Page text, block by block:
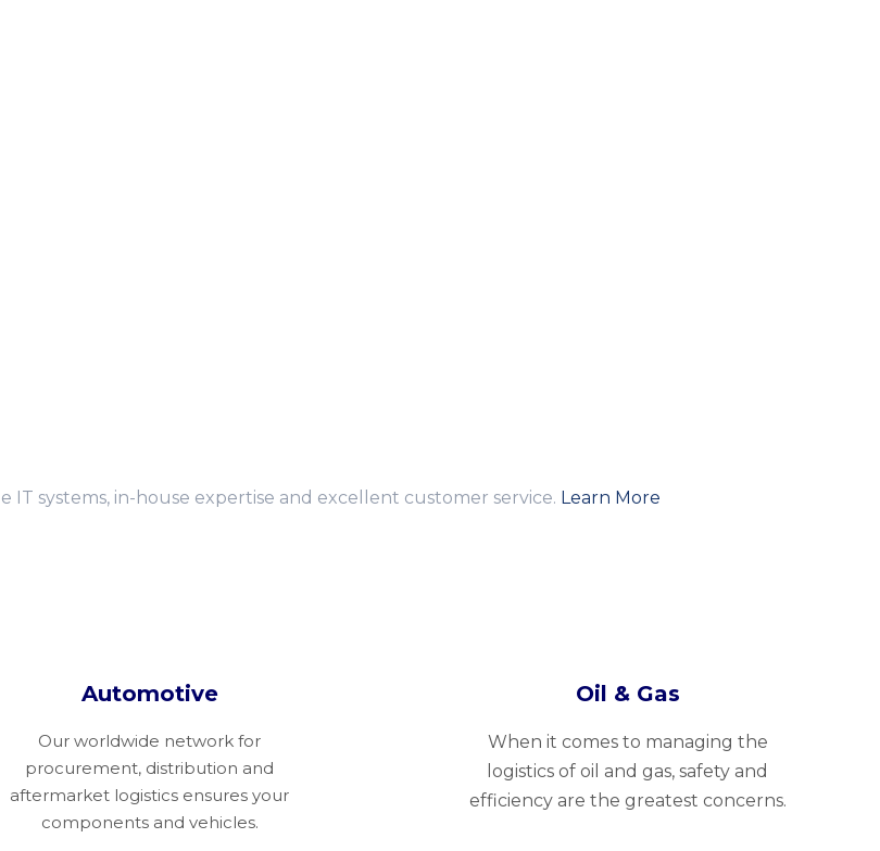
systems, in-house expertise and excellent customer service. Learn More
Automotive
Our worldwide network for
procurement, distribution and
aftermarket logistics ensures your
components and vehicles.
Oil & Gas
When it comes to managing the
logistics of oil and gas, safety and
efficiency are the greatest concerns.